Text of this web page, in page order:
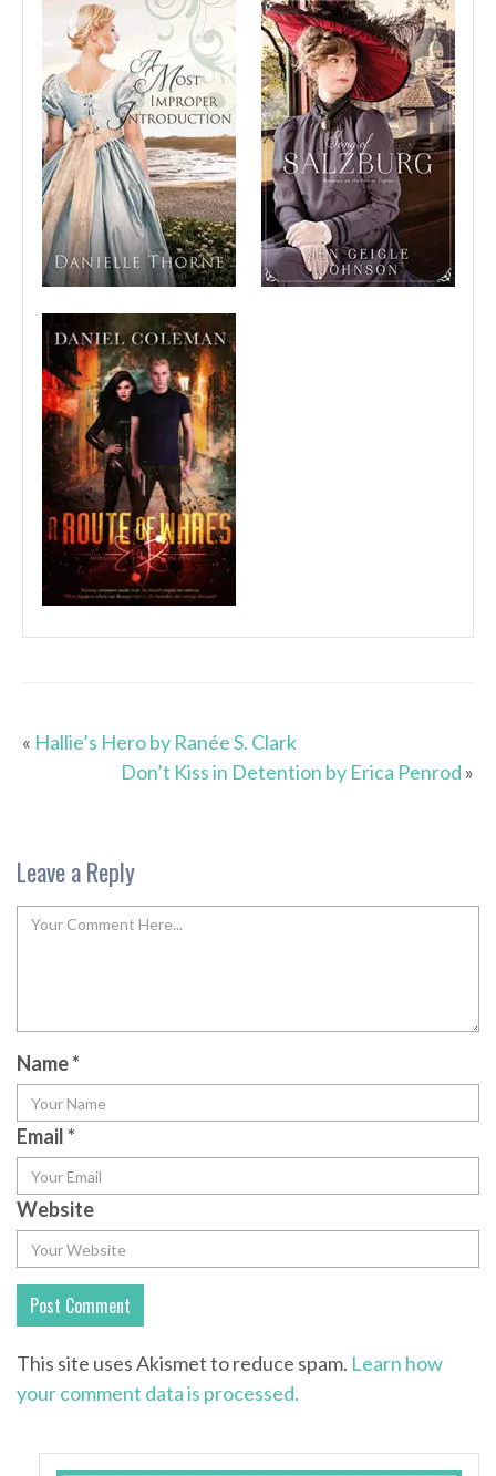
« Hallie’s Hero by Ranée S. Clark
Don’t Kiss in Detention by Erica Penrod »
Leave a Reply
Name*
Email*
Website
This site uses Akismet to reduce spam. Learn how
your comment data is processed.